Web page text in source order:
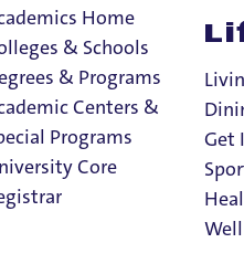
Home
& Schools
& Programs
Centers &
Programs
Core
Get